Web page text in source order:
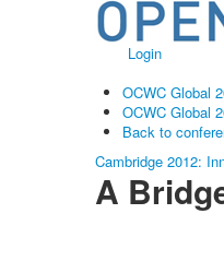
Login
OCWC Global
OCWC Global
Back to
Cambridge 2012:
A